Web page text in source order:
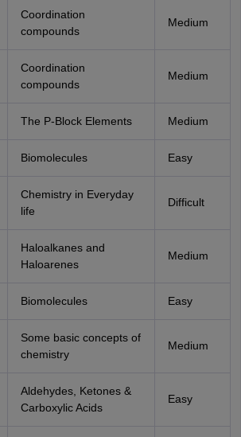
Coordination
compounds
Medium
Coordination
compounds
Medium
The P-Block Elements Medium
Biomolecules Easy
Chemistry in Everyday
life
Difficult
Haloalkanes and
Haloarenes
Medium
Biomolecules Easy
Some basic concepts of
chemistry
Medium
Aldehydes, Ketones &
Carboxylic Acids
Easy